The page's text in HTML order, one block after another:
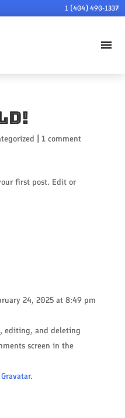
1 (404) 490-1337
menu
1 comment
first post. Edit or
24, 2025 at 8:49 pm
editing, and deleting
screen in the
Gravatar.